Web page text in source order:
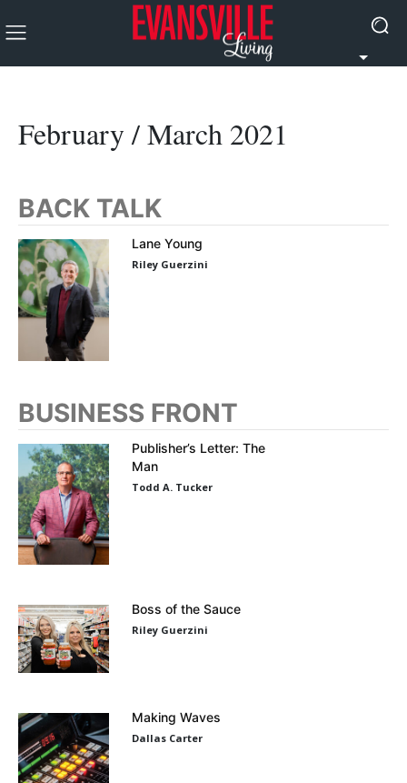
February / March 2021
BACK TALK
Lane Young
Riley Guerzini
BUSINESS FRONT
Publisher’s Letter: The
Man
Todd A. Tucker
Boss of the Sauce
Riley Guerzini
Making Waves
Dallas Carter